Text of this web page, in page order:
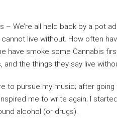
– We’re all held back by a pot
live without. How often
have smoke some Cannabis
and the things they say live
to pursue my music; after
me to write again; I
alcohol (or drugs).